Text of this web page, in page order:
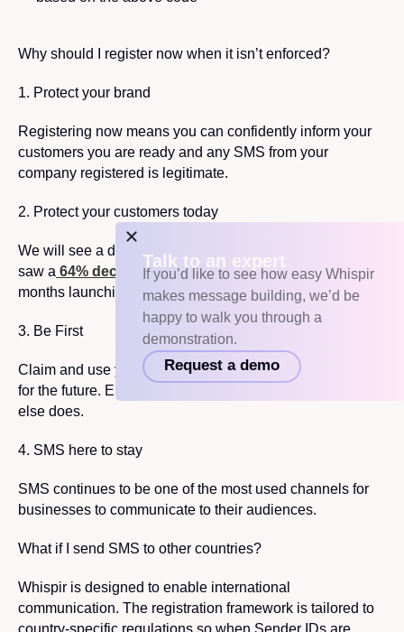
Why should I register now when it isn’t enforced?
1. Protect your brand
Registering now means you can confidently inform your
customers you are ready and any SMS from your
company registered is legitimate.
2. Protect your customers today
We will see a decrease in scam activity. In Singapore, we
saw a 64% decrease of scam SMS reportedafter9
months launching their regime.
3. Be First
Claim and use your Sender ID name now in preparation
for the future. Ensure you register for yours before anyone
else does.
4. SMS here to stay
SMS continues to be one of the most used channels for
businesses to communicate to their audiences.
What if I send SMS to other countries?
Whispir is designed to enable international
communication. The registration framework is tailored to
country-specific regulations so when Sender IDs are
Talk to an expert
If you’d like to see how easy Whispir
makes message building, we’d be
happy to walk you through a
demonstration.
Request a demo